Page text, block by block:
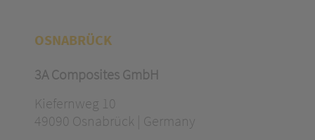
OSNABRÜCK
3A Composites GmbH
Kiefernweg 10
49090 Osnabrück | Germany